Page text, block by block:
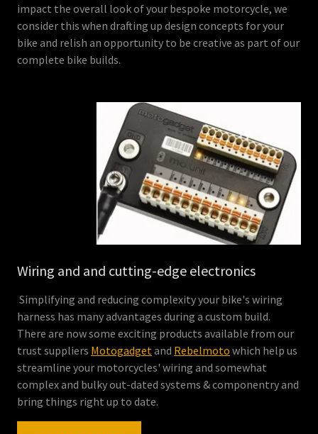
impact the overall look of your bespoke motorcycle, we
consider this when drafting up design concepts for your
bike and relish an opportunity to be creative as part of our
complete bike builds.
Wiring and and cutting-edge electronics
Simplifying and reducing complexity your bike's wiring
harness has many advantages during a custom build.
There are now some exciting products available from our
trust suppliers Motogadget and Rebelmoto which help us
streamline your motorcycles' wiring and somewhat
complex and bulky out-dated systems & componentry and
bring things right up to date.